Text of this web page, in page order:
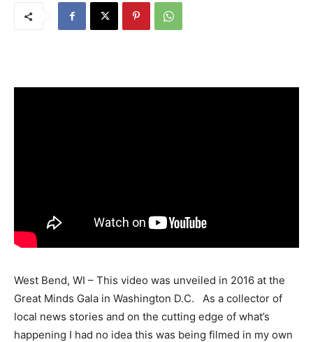
West Bend, WI – This video was unveiled in 2016 at the
Great Minds Gala in Washington D.C. As a collector of
local news stories and on the cutting edge of what’s
happening I had no idea this was being filmed in my own